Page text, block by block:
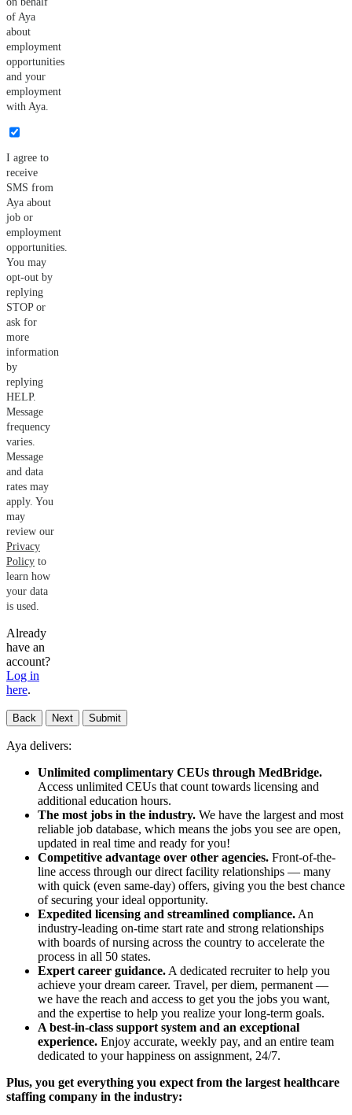
of Aya
about
employment
opportunities
and your
employment
with Aya.
I agree to
receive
SMS from
Aya about
job or
employment
opportunities.
You may
opt-out by
replying
STOP or
ask for
more
information
by
replying
HELP.
Message
frequency
varies.
Message
and data
rates may
apply. You
may
review our
Privacy
Policy to
learn how
your data
is used.
Already
have an
account?
Log in
here.
Back Next Submit
Aya delivers:
Unlimited complimentary CEUs through MedBridge.
Access unlimited CEUs that count towards licensing and
additional education hours.
The most jobs in the industry. We have the largest and most
reliable job database, which means the jobs you see are open,
updated in real time and ready for you!
Competitive advantage over other agencies. Front-of-the-
line access through our direct facility relationships — many
with quick (even same-day) offers, giving you the best chance
of securing your ideal opportunity.
Expedited licensing and streamlined compliance. An
industry-leading on-time start rate and strong relationships
with boards of nursing across the country to accelerate the
process in all 50 states.
Expert career guidance. A dedicated recruiter to help you
achieve your dream career. Travel, per diem, permanent —
we have the reach and access to get you the jobs you want,
and the expertise to help you realize your long-term goals.
A best-in-class support system and an exceptional
experience. Enjoy accurate, weekly pay, and an entire team
dedicated to your happiness on assignment, 24/7.
Plus, you get everything you expect from the largest healthcare
staffing company in the industry: